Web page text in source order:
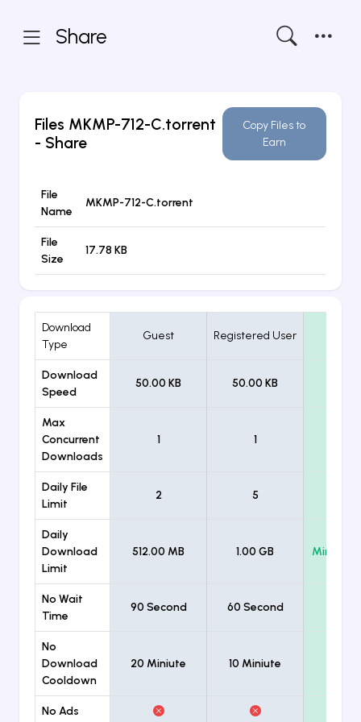
Share
Files MKMP-712-C.torrent
- Share
Copy Files to
Earn
File
Name
MKMP-712-C.torrent
File
Size
17.78 KB
Download
Type
Guest Registered User
Download
Speed
50.00 KB 50.00 KB
Max
Concurrent
Downloads
1 1
Daily File
Limit
2 5
Daily
Download
Limit
512.00 MB 1.00 GB
No Wait
Time
90 Second 60 Second
No
Download
Cooldown
20 Miniute 10 Miniute
No Ads